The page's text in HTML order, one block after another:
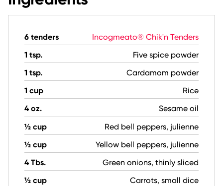
6 tenders
Incogmeato® Chik'n Tenders
1 tsp.
Five spice powder
1 tsp.
Cardamom powder
1 cup
Rice
4 oz.
Sesame oil
½ cup
Red bell peppers, julienne
½ cup
Yellow bell peppers, julienne
4 Tbs.
Green onions, thinly sliced
½ cup
Carrots, small dice